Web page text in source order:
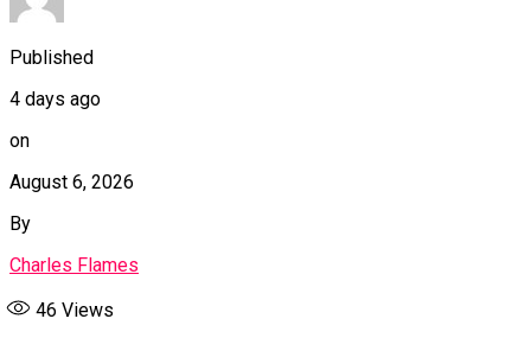
Published
4 days ago
on
August 6, 2026
By
Charles Flames
46 Views